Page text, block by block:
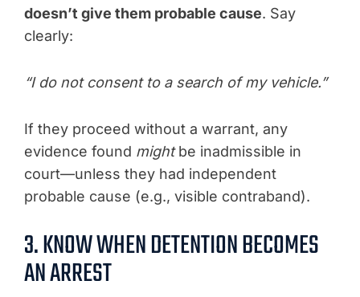
doesn’t give them probable cause. Say
clearly:
“I do not consent to a search of my vehicle.”
If they proceed without a warrant, any
evidence found mightbe inadmissible in
court—unless they had independent
probable cause (e.g., visible contraband).
3. KNOW WHEN DETENTION BECOMES
AN ARREST